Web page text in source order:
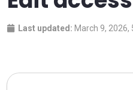
Last updated: March 9, 2026,